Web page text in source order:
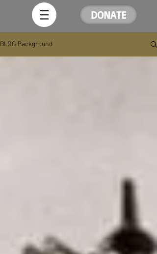
DONATE
BLOG Background